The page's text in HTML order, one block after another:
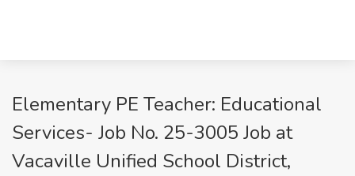
Elementary PE Teacher: Educational
Services- Job No. 25-3005 Job at
Vacaville Unified School District,